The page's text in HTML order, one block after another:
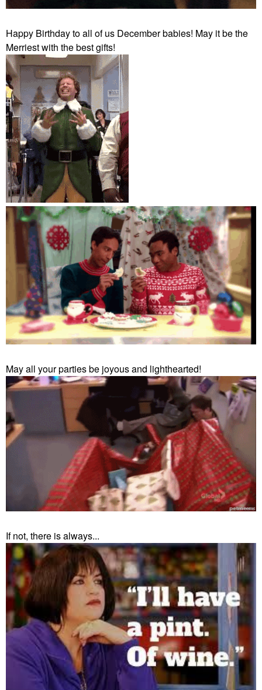
Happy Birthday to all of us December babies! May it be the
Merriest with the best gifts!
May all your parties be joyous and lighthearted!
If not, there is always...